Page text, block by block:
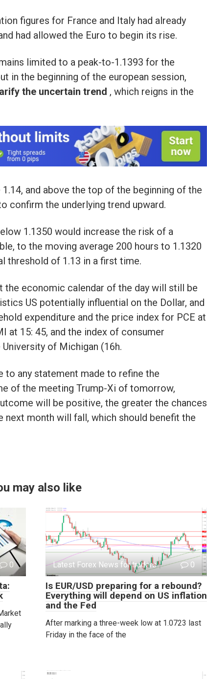
figures for France and Italy had already
had allowed the Euro to begin its rise.
limited to a peak-to-1.1393 for the
in the beginning of the european session,
the uncertain trend , which reigns in the
and above the top of the beginning of the
confirm the underlying trend upward.
1.1350 would increase the risk of a
to the moving average 200 hours to 1.1320
threshold of 1.13 in a first time.
the economic calendar of the day will still be
US potentially influential on the Dollar, and
expenditure and the price index for PCE at
at 15: 45, and the index of consumer
of Michigan (16h.
to any statement made to refine the
of the meeting Trump-Xi of tomorrow,
will be positive, the greater the chances
next month will fall, which should benefit the
may also like
0 Latest Forex News for traders 0
Is EUR/USD preparing for a rebound?
Everything will depend on US inflation
and the Fed
After marking a three-week low at 1.0723 last
Friday in the face of the